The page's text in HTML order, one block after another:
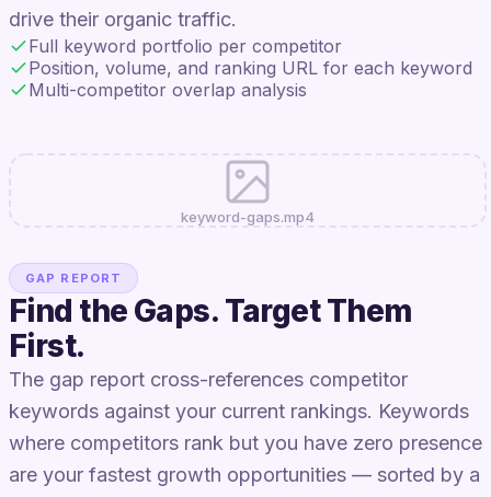
drive their organic traffic.
Full keyword portfolio per competitor
Position, volume, and ranking URL for each keyword
Multi-competitor overlap analysis
GAP REPORT
Find the Gaps. Target Them
First.
The gap report cross-references competitor
keywords against your current rankings. Keywords
where competitors rank but you have zero presence
are your fastest growth opportunities — sorted by a
keyword-gaps.mp4